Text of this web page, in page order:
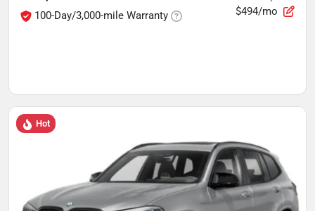
100-Day/3,000-mile Warranty $494/mo
Hot